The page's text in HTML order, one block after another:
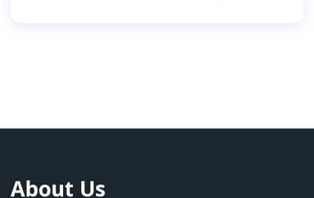
About Us